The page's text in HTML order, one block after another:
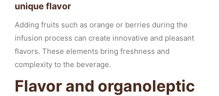
unique flavor
Adding fruits such as orange or berries during the
infusion process can create innovative and pleasant
flavors. These elements bring freshness and
complexity to the beverage.
Flavor and organoleptic